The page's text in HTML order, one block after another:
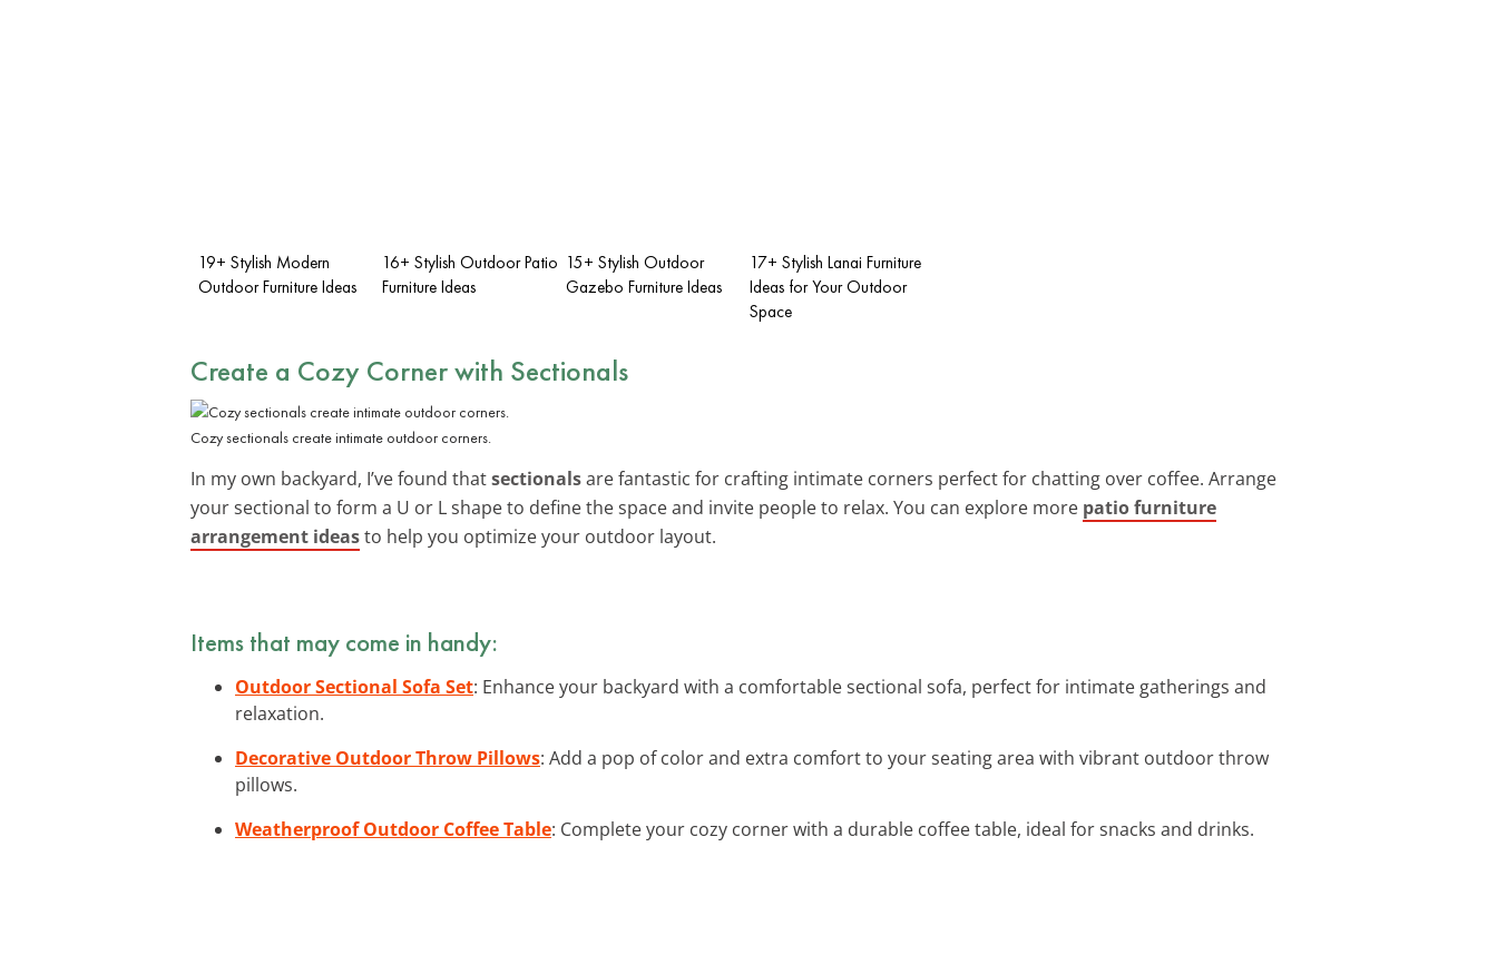
19+ Stylish Modern
Outdoor Furniture Ideas
16+ Stylish Outdoor Patio
Furniture Ideas
15+ Stylish Outdoor
Gazebo Furniture Ideas
17+ Stylish Lanai Furniture
Ideas for Your Outdoor
Space
Create a Cozy Corner with Sectionals
Cozy sectionals create intimate outdoor corners.
In my own backyard, I’ve found thatsectionalsare fantastic for crafting intimate corners perfect for chatting over coffee. Arrange
your sectional to form a U or L shape to define the space and invite people to relax. You can explore more patio furniture
arrangement ideasto help you optimize your outdoor layout.
Items that may come in handy:
Outdoor Sectional Sofa Set: Enhance your backyard with a comfortable sectional sofa, perfect for intimate gatherings and
relaxation.
Decorative Outdoor Throw Pillows: Add a pop of color and extra comfort to your seating area with vibrant outdoor throw
pillows.
Weatherproof Outdoor Coffee Table: Complete your cozy corner with a durable coffee table, ideal for snacks and drinks.